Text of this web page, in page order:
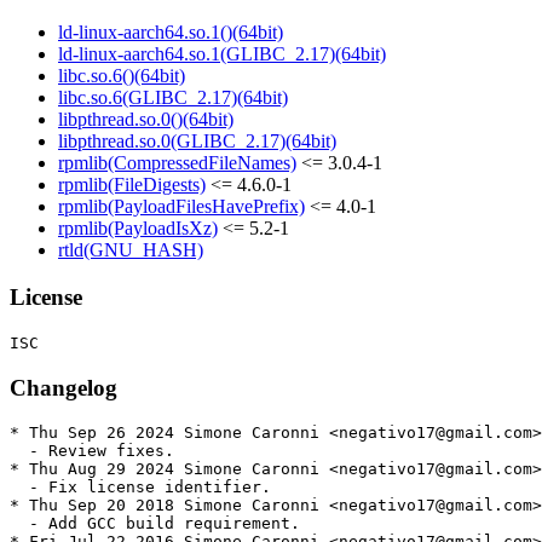
ld-linux-aarch64.so.1()(64bit)
ld-linux-aarch64.so.1(GLIBC_2.17)(64bit)
libc.so.6()(64bit)
libc.so.6(GLIBC_2.17)(64bit)
libpthread.so.0()(64bit)
libpthread.so.0(GLIBC_2.17)(64bit)
rpmlib(CompressedFileNames) <= 3.0.4-1
rpmlib(FileDigests) <= 4.6.0-1
rpmlib(PayloadFilesHavePrefix) <= 4.0-1
rpmlib(PayloadIsXz) <= 5.2-1
rtld(GNU_HASH)
License
Changelog
* Thu Sep 26 2024 Simone Caronni
  - Review fixes.
* Thu Aug 29 2024 Simone Caronni
  - Fix license identifier.
* Thu Sep 20 2018 Simone Caronni
  - Add GCC build requirement.